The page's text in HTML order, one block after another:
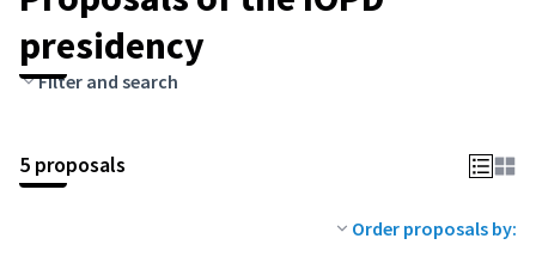
presidency
Filter and search
5 proposals
Order proposals by: